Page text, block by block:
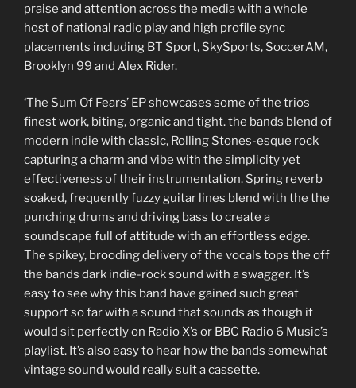
praise and attention across the media with a whole
host of national radio play and high profile sync
placements including BT Sport, SkySports, SoccerAM,
Brooklyn 99 and Alex Rider.
‘The Sum Of Fears’ EP showcases some of the trios
finest work, biting, organic and tight. the bands blend of
modern indie with classic, Rolling Stones-esque rock
capturing a charm and vibe with the simplicity yet
effectiveness of their instrumentation. Spring reverb
soaked, frequently fuzzy guitar lines blend with the the
punching drums and driving bass to create a
soundscape full of attitude with an effortless edge.
The spikey, brooding delivery of the vocals tops the off
the bands dark indie-rock sound with a swagger. It’s
easy to see why this band have gained such great
support so far with a sound that sounds as though it
would sit perfectly on Radio X’s or BBC Radio 6 Music’s
playlist. It’s also easy to hear how the bands somewhat
vintage sound would really suit a cassette.